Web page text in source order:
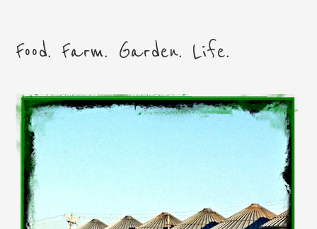
Food. Farm. Garden. Life.